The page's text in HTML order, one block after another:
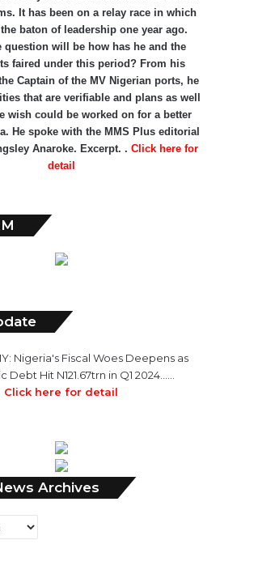
It has been on a relay race in which
baton of leadership one year ago.
question will be how has he and the
faired under this period? From his
Captain of the MV Nigerian ports, he
that are verifiable and plans as well
wish could be worked on for a better
He spoke with the MMS Plus editorial
Anaroke. Excerpt. . Click here for
detail
Nigeria's Fiscal Woes Deepens as
Debt Hit N121.67trn in Q1 2024……
Click here for detail
Archives
Monthly
News